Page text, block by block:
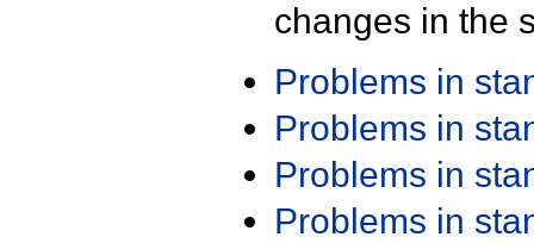
changes in the
Problems in
Problems in
Problems in
Problems in